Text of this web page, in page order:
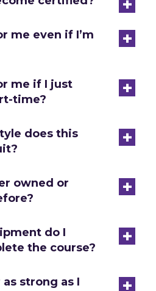
+
me even if I’m
+
me if I just
time?
+
does this
+
owned or
+
do I
the course?
+
strong as I